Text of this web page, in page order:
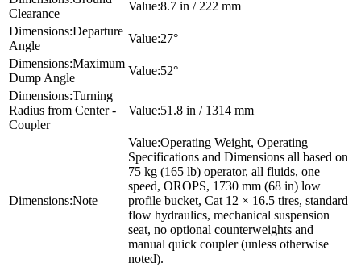
Clearance
8.7 in / 222 mm
Departure
Angle
27°
Maximum
Dump Angle
52°
Turning
Radius from Center -
Coupler
51.8 in / 1314 mm
Note
Operating Weight, Operating
Specifications and Dimensions all based on
75 kg (165 lb) operator, all fluids, one
speed, OROPS, 1730 mm (68 in) low
profile bucket, Cat 12 × 16.5 tires, standard
flow hydraulics, mechanical suspension
seat, no optional counterweights and
manual quick coupler (unless otherwise
noted).